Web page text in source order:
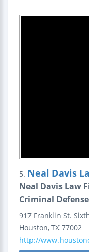
5. Neal Davis
Neal Davis Law
Criminal
917 Franklin St.
Houston, TX 77002
http://